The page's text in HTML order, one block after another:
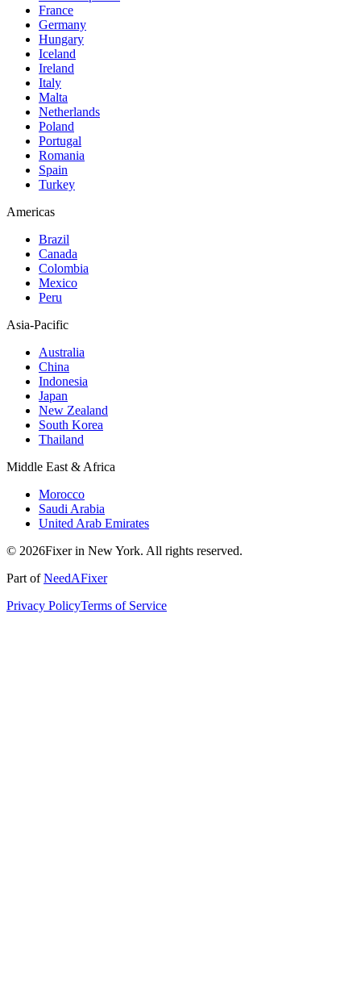
France
Germany
Hungary
Iceland
Ireland
Italy
Malta
Netherlands
Poland
Portugal
Romania
Spain
Turkey
Americas
Brazil
Canada
Colombia
Mexico
Peru
Asia-Pacific
Australia
China
Indonesia
Japan
New Zealand
South Korea
Thailand
Middle East & Africa
Morocco
Saudi Arabia
United Arab Emirates
© 2026Fixer in New York. All rights reserved.
Part ofNeedAFixer
Privacy PolicyTerms of Service